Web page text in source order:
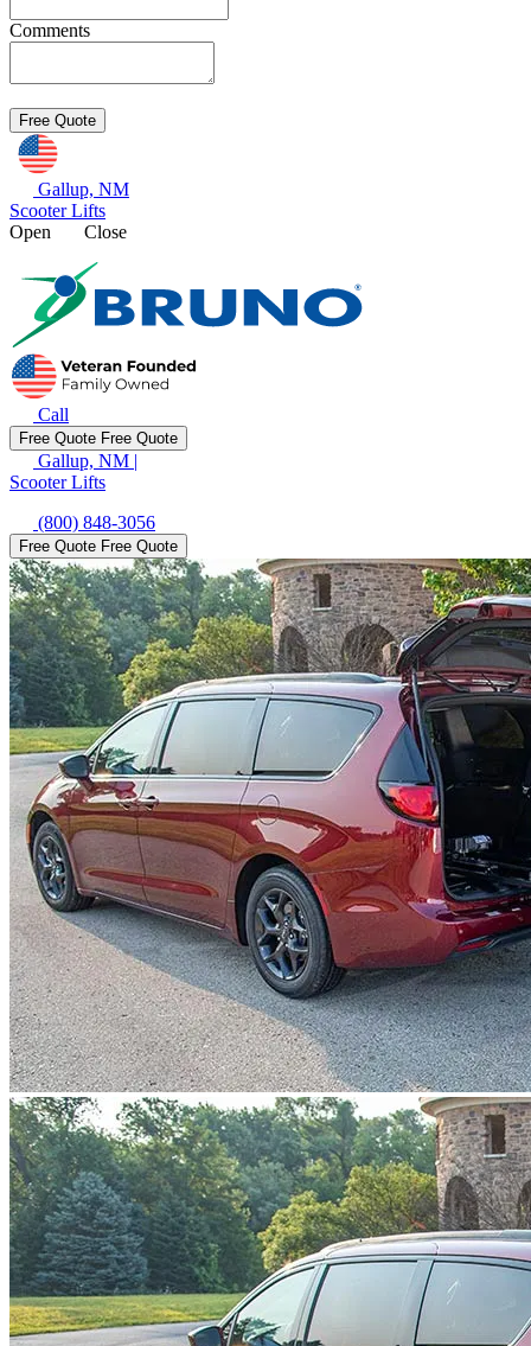
Comments
Gallup, NM
Scooter Lifts
Open
Close
Call
Free Quote Free Quote
Gallup, NM |
Scooter Lifts
(800) 848-3056
Free Quote Free Quote